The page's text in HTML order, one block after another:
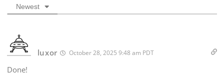
Newest
luxor October 28, 2025 9:48 am PDT
Done!